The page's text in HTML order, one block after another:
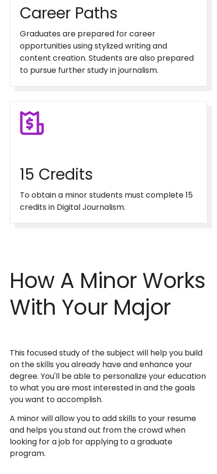
Career Paths
Graduates are prepared for career
opportunities using stylized writing and
content creation. Students are also prepared
to pursue further study in journalism.
15 Credits
To obtain a minor students must complete 15
credits in Digital Journalism.
How A Minor Works
With Your Major
This focused study of the subject will help you build
on the skills you already have and enhance your
degree. You'll be able to personalize your education
to what you are most interested in and the goals
you want to accomplish.
A minor will allow you to add skills to your resume
and helps you stand out from the crowd when
looking for a job for applying to a graduate
program.